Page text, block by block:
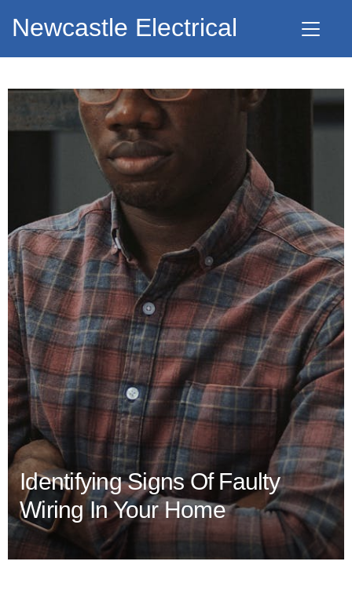
Newcastle Electrical
Identifying Signs Of Faulty
Wiring In Your Home